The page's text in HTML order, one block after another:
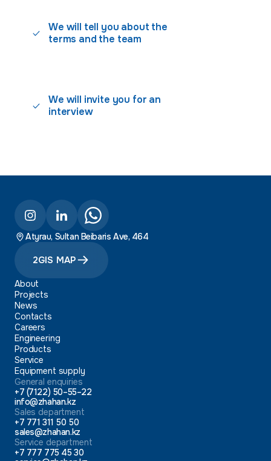
We will tell you about the
terms and the team
We will invite you for an
interview
Atyrau, Sultan Beibaris Ave, 464
2GIS MAP
About
Projects
News
Contacts
Careers
Engineering
Products
Service
Equipment supply
General enquiries
+7 (7122) 50–55–22
info@zhahan.kz
Sales department
+7 771 311 50 50
sales@zhahan.kz
Service department
+7 777 775 45 30